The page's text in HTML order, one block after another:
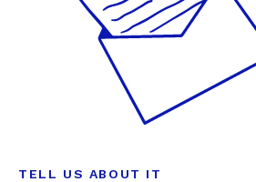
TELL US ABOUT IT